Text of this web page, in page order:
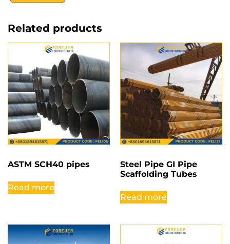
Related products
ASTM SCH40 pipes
Read more
Steel Pipe GI Pipe
Scaffolding Tubes
Read more